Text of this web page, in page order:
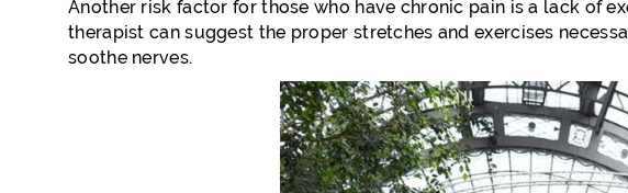
Another risk factor for those who have chronic pain is a lack of
therapist can suggest the proper stretches and exercises
soothe nerves.